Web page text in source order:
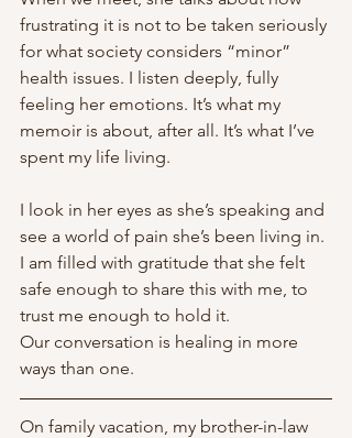
frustrating it is not to be taken seriously
for what society considers “minor”
health issues. I listen deeply, fully
feeling her emotions. It’s what my
memoir is about, after all. It’s what I’ve
spent my life living.
I look in her eyes as she’s speaking and
see a world of pain she’s been living in.
I am filled with gratitude that she felt
safe enough to share this with me, to
trust me enough to hold it.
Our conversation is healing in more
ways than one.
On family vacation, my brother-in-law